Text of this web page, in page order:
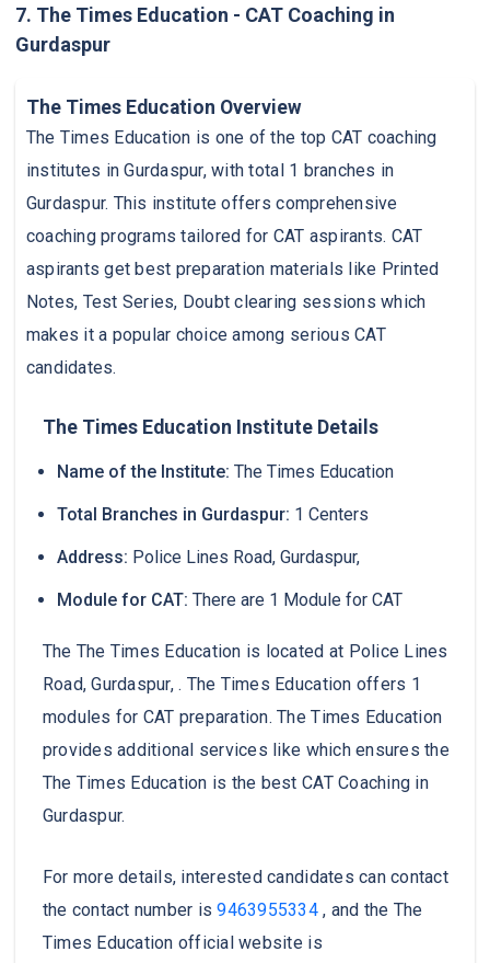
7. The Times Education - CAT Coaching in
Gurdaspur
The Times Education Overview
The Times Education is one of the top CAT coaching
institutes in Gurdaspur, with total 1 branches in
Gurdaspur. This institute offers comprehensive
coaching programs tailored for CAT aspirants. CAT
aspirants get best preparation materials like Printed
Notes, Test Series, Doubt clearing sessions which
makes it a popular choice among serious CAT
candidates.
The Times Education Institute Details
Name of the Institute: The Times Education
Total Branches in Gurdaspur: 1 Centers
Address: Police Lines Road, Gurdaspur,
Module for CAT: There are 1 Module for CAT
The The Times Education is located at Police Lines
Road, Gurdaspur, . The Times Education offers 1
modules for CAT preparation. The Times Education
provides additional services like which ensures the
The Times Education is the best CAT Coaching in
Gurdaspur.
For more details, interested candidates can contact
the contact number is9463955334 , and the The
Times Education official website is